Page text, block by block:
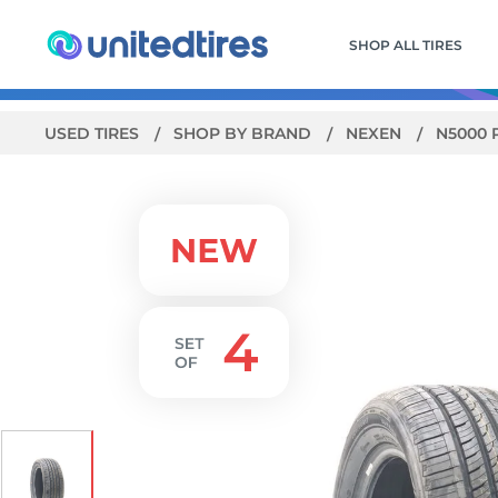
SHOP ALL TIRES
USED TIRES SHOP BY BRAND NEXEN N5000